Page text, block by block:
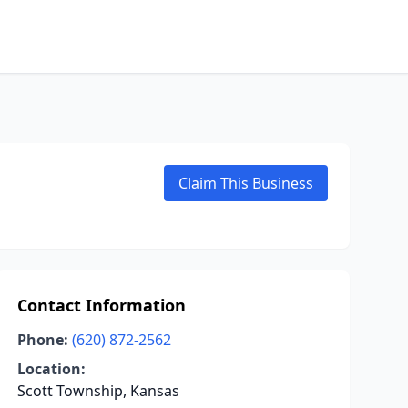
Claim This Business
Contact Information
Phone: (620) 872-2562
Location:
Scott Township, Kansas